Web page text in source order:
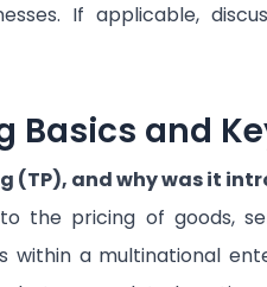
If applicable,
Basics and
(TP), and why was it
the pricing of goods,
within a multinational